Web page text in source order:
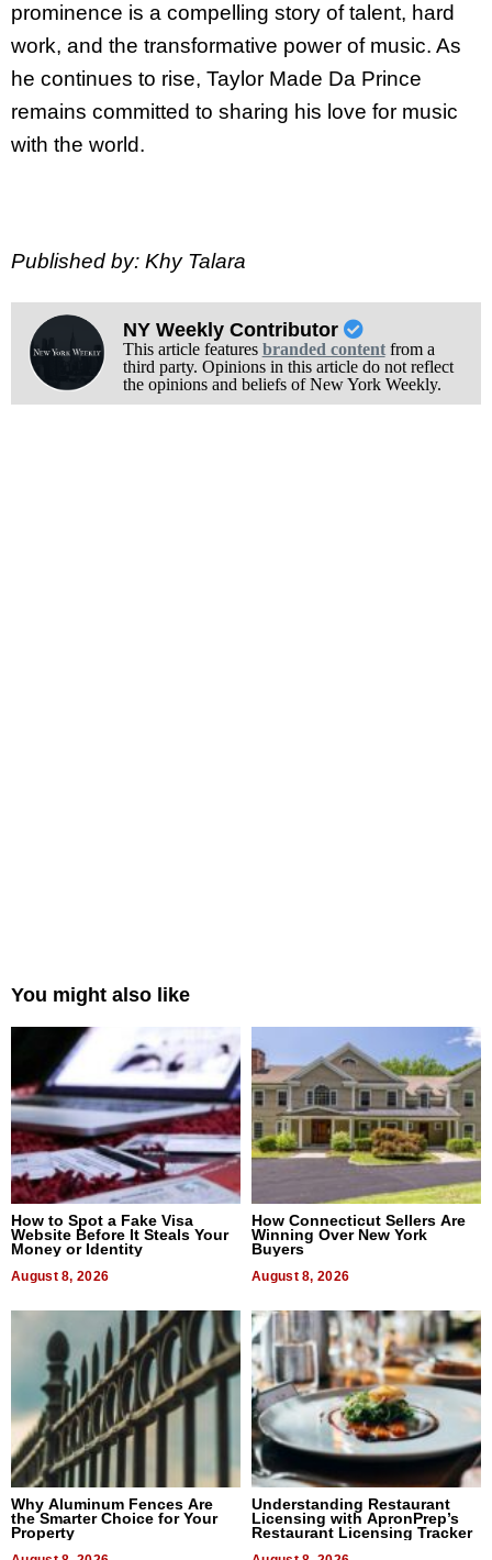
prominence is a compelling story of talent, hard
work, and the transformative power of music. As
he continues to rise, Taylor Made Da Prince
remains committed to sharing his love for music
with the world.
Published by: Khy Talara
NY Weekly Contributor
This article features branded contentfrom a
third party. Opinions in this article do not reflect
the opinions and beliefs of New York Weekly.
You might also like
How to Spot a Fake Visa
Website Before It Steals Your
Money or Identity
August 8, 2026
How Connecticut Sellers Are
Winning Over New York
Buyers
August 8, 2026
Why Aluminum Fences Are
the Smarter Choice for Your
Property
Understanding Restaurant
Licensing with ApronPrep’s
Restaurant Licensing Tracker